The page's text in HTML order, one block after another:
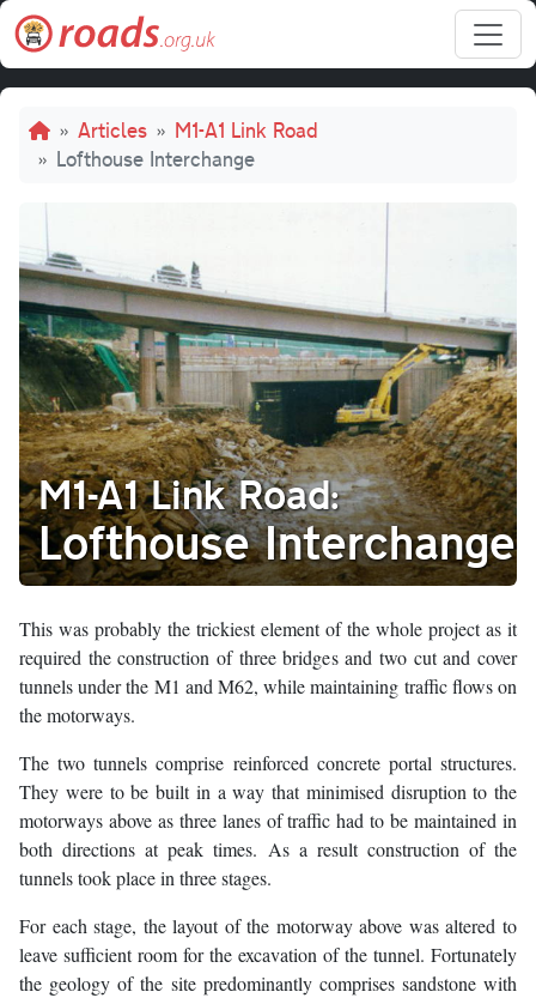
Skip to main content
Breadcrumb
Articles
M1-A1 Link Road
Lofthouse Interchange
M1-A1 Link Road:
Lofthouse Interchange
This was probably the trickiest element of the whole project as it
required the construction of three bridges and two cut and cover
tunnels under the M1 and M62, while maintaining traffic flows on
the motorways.
The two tunnels comprise reinforced concrete portal structures.
They were to be built in a way that minimised disruption to the
motorways above as three lanes of traffic had to be maintained in
both directions at peak times. As a result construction of the
tunnels took place in three stages.
For each stage, the layout of the motorway above was altered to
leave sufficient room for the excavation of the tunnel. Fortunately
the geology of the site predominantly comprises sandstone with